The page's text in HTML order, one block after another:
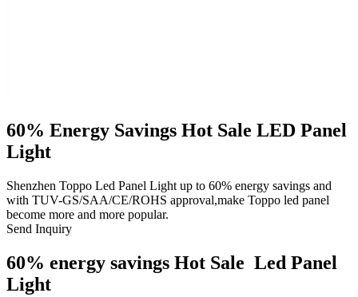
60% Energy Savings Hot Sale LED Panel
Light
Shenzhen Toppo Led Panel Light up to 60% energy savings and
with TUV-GS/SAA/CE/ROHS approval,make Toppo led panel
become more and more popular.
Send Inquiry
60% energy savings Hot Sale Led Panel
Light